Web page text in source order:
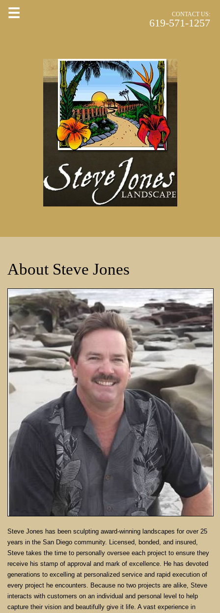
☰ CONTACT US:
619-571-1257
About Steve Jones
Steve Jones has been sculpting award-winning landscapes for over 25
years in the San Diego community. Licensed, bonded, and insured,
Steve takes the time to personally oversee each project to ensure they
receive his stamp of approval and mark of excellence. He has devoted
generations to excelling at personalized service and rapid execution of
every project he encounters. Because no two projects are alike, Steve
interacts with customers on an individual and personal level to help
capture their vision and beautifully give it life. A vast experience in